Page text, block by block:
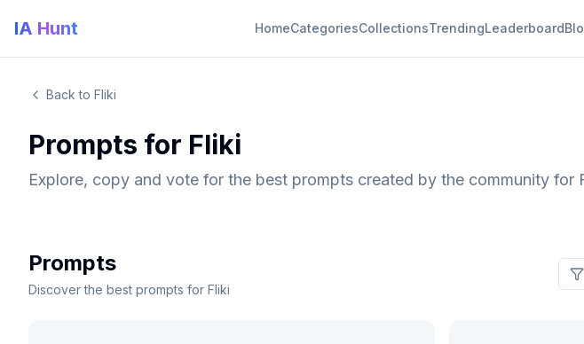
IA Hunt HomeCategoriesCollectionsTrendingLeaderboard
Back to Fliki
Prompts for Fliki
Explore, copy and vote for the best prompts created by the community for
Prompts
Discover the best prompts for Fliki